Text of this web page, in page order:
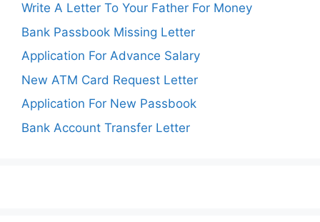
Write A Letter To Your Father For Money
Bank Passbook Missing Letter
Application For Advance Salary
New ATM Card Request Letter
Application For New Passbook
Bank Account Transfer Letter